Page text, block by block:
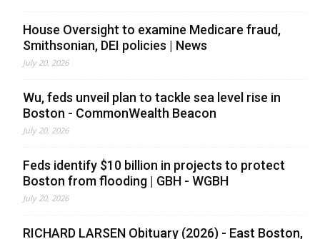
House Oversight to examine Medicare fraud,
Smithsonian, DEI policies | News
July 20, 2026
Wu, feds unveil plan to tackle sea level rise in
Boston - CommonWealth Beacon
July 20, 2026
Feds identify $10 billion in projects to protect
Boston from flooding | GBH - WGBH
July 20, 2026
RICHARD LARSEN Obituary (2026) - East Boston,